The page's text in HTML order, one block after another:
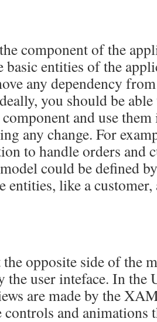
component of the
basic entities of the
any dependency
you should be able
and use
any change. For
to handle orders and
could be defined
entities, like a
opposite side of the
the user inteface. In the
are made by the
and animations